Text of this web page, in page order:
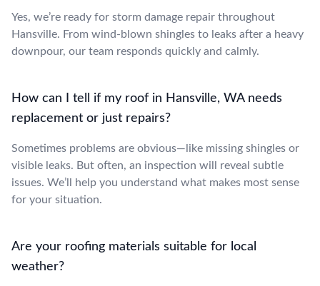
Yes, we’re ready for storm damage repair throughout
Hansville. From wind-blown shingles to leaks after a heavy
downpour, our team responds quickly and calmly.
How can I tell if my roof in Hansville, WA needs
replacement or just repairs?
Sometimes problems are obvious—like missing shingles or
visible leaks. But often, an inspection will reveal subtle
issues. We’ll help you understand what makes most sense
for your situation.
Are your roofing materials suitable for local
weather?